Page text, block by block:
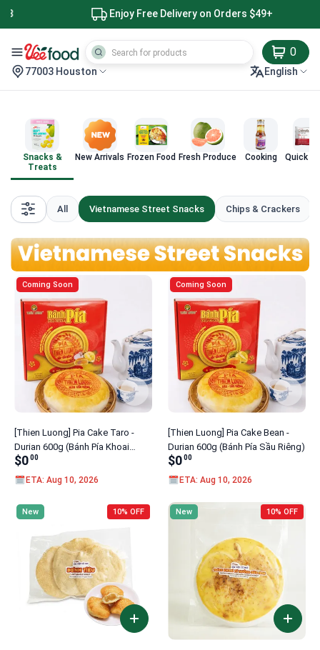
Enjoy Free Delivery on Orders $49+
0
77003 Houston English
Snacks &
Treats
New Arrivals Frozen Food Fresh Produce Cooking Quick
All Vietnamese Street Snacks Chips & Crackers
Coming Soon
[Thien Luong] Pia Cake Taro -
Durian 600g (Bánh Pía Khoai
Môn)
$000
ETA: Aug 10, 2026
Coming Soon
[Thien Luong] Pia Cake Bean -
Durian 600g (Bánh Pía Sầu Riêng)
$000
ETA: Aug 10, 2026
10% OFF
New 10% OFF
New